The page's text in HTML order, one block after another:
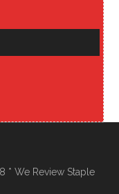
* We Review Staple